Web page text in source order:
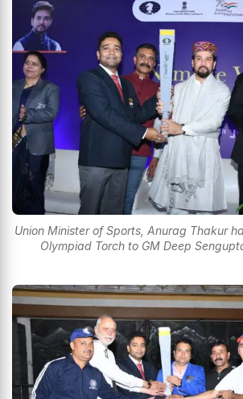
Union Minister of Sports, Anurag Thakur
Olympiad Torch to GM Deep